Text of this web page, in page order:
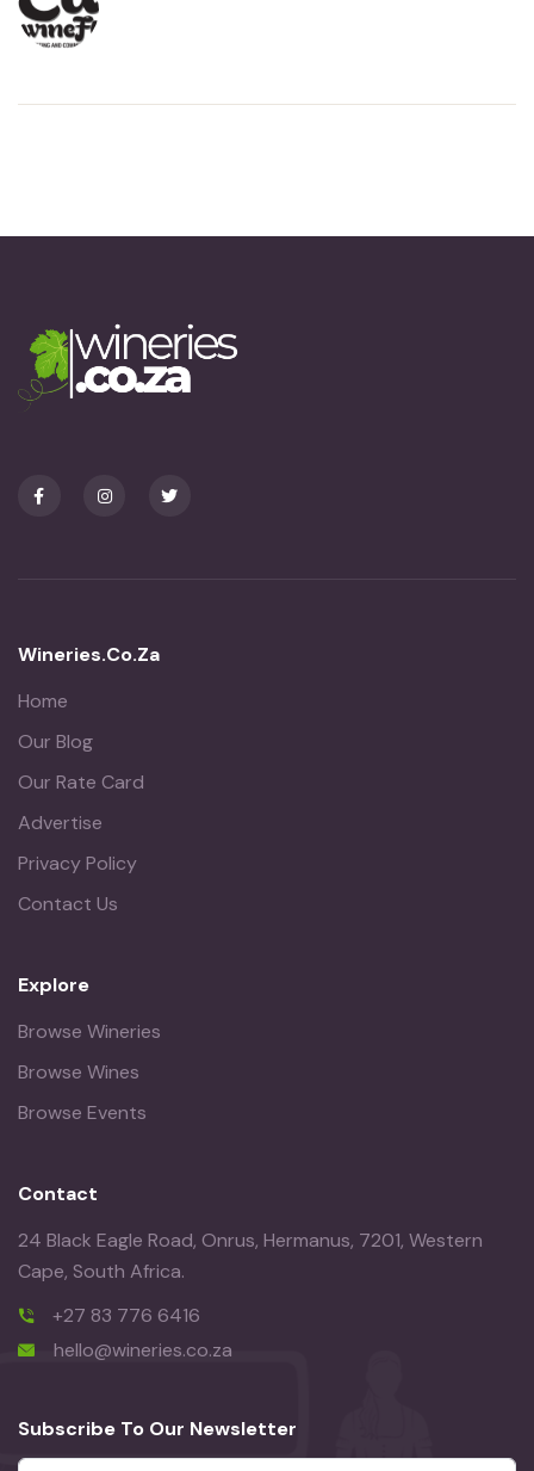
Wineries.co.za
Home
Our Blog
Our Rate Card
Advertise
Privacy Policy
Contact Us
Explore
Browse Wineries
Browse Wines
Browse Events
Contact
24 Black Eagle Road, Onrus, Hermanus, 7201, Western
Cape, South Africa.
+27 83 776 6416
hello@wineries.co.za
Subscribe To Our Newsletter